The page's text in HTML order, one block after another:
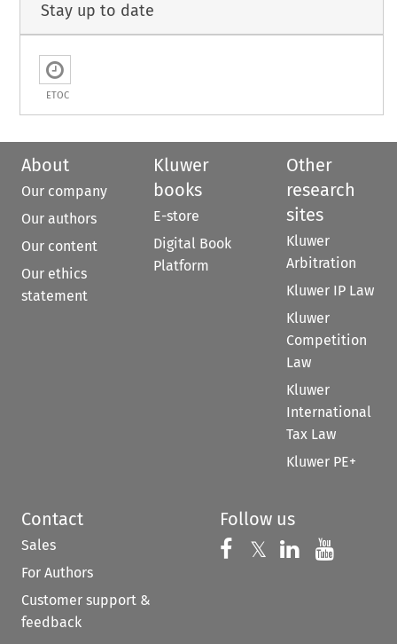
Stay up to date
ETOC
About
Our company
Our authors
Our content
Our ethics
statement
Kluwer
books
E-store
Digital Book
Platform
Other
research
sites
Kluwer
Arbitration
Kluwer IP Law
Kluwer
Competition
Law
Kluwer
International
Tax Law
Kluwer PE+
Contact
Sales
For Authors
Customer support &
feedback
Follow us
Follow us on
𝕏 Follow us on
Follow us